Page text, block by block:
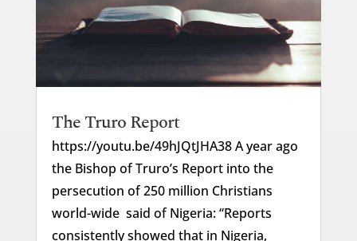
The Truro Report
https://youtu.be/49hJQtJHA38 A year ago
the Bishop of Truro’s Report into the
persecution of 250 million Christians
world-wide said of Nigeria: “Reports
consistently showed that in Nigeria,